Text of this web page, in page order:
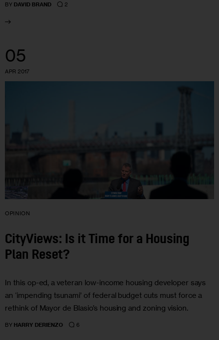
BY DAVID BRAND 2
05
APR 2017
OPINION
CityViews: Is it Time for a Housing
Plan Reset?
In this op-ed, a veteran low-income housing developer says
an ‘impending tsunami’ of federal budget cuts must force a
rethink of Mayor de Blasio’s housing and zoning vision.
BY HARRY DERIENZO 6